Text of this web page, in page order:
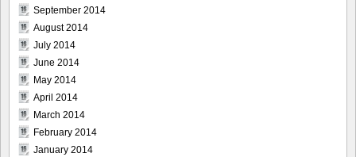
September 2014
August 2014
July 2014
June 2014
May 2014
April 2014
March 2014
February 2014
January 2014